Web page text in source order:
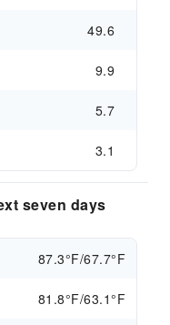
49.6
9.9
5.7
3.1
seven days
87.3°F/67.7°F
81.8°F/63.1°F